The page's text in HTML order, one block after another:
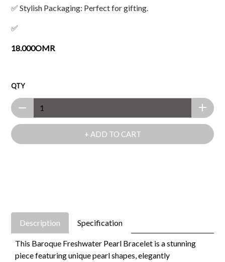
✅ Stylish Packaging: Perfect for gifting.
✅
18.000OMR
QTY
+ ADD TO CART
Description Specification
This Baroque Freshwater Pearl Bracelet is a stunning
piece featuring unique pearl shapes, elegantly